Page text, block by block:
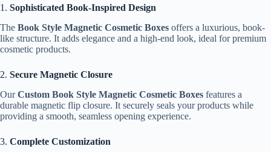
1. Sophisticated Book-Inspired Design
The Book Style Magnetic Cosmetic Boxes offers a luxurious, book-
like structure. It adds elegance and a high-end look, ideal for premium
cosmetic products.
2. Secure Magnetic Closure
OurCustom Book Style Magnetic Cosmetic Boxes features a
durable magnetic flip closure. It securely seals your products while
providing a smooth, seamless opening experience.
3. Complete Customization